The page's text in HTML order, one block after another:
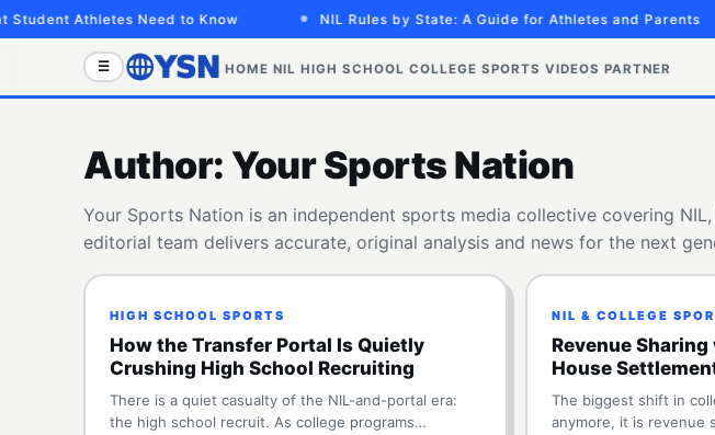
Athletes Need to Know NIL Rules by State: A Guide for Athletes and Parents
☰ HOME NIL HIGH SCHOOL COLLEGE SPORTS VIDEOS PARTNER
Author:Your Sports Nation
Your Sports Nation is an independent sports media collective covering
editorial team delivers accurate, original analysis and news for the next
HIGH SCHOOL SPORTS
How the Transfer Portal Is Quietly
Crushing High School Recruiting
There is a quiet casualty of the NIL-and-portal era:
the high school recruit. As college programs…
NIL & COLLEGE
Revenue
House
The biggest shift in
anymore, it is revenue